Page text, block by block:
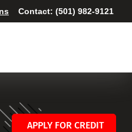
Contact: (501) 982-9121
APPLY FOR CREDIT